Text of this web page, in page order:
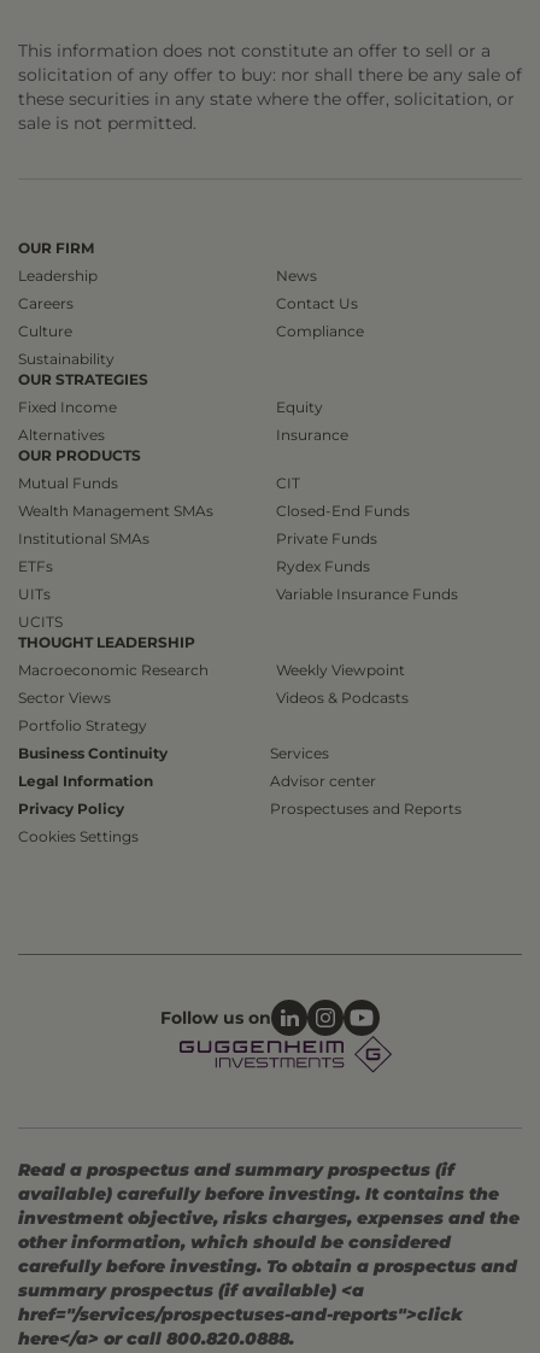
This information does not constitute an offer to sell or a
solicitation of any offer to buy: nor shall there be any sale of
these securities in any state where the offer, solicitation, or
sale is not permitted.
OUR FIRM
Leadership
Careers
Culture
Sustainability
News
Contact Us
Compliance
OUR STRATEGIES
Fixed Income
Alternatives
Equity
Insurance
OUR PRODUCTS
Mutual Funds
Wealth Management SMAs
Institutional SMAs
ETFs
UITs
UCITS
CIT
Closed-End Funds
Private Funds
Rydex Funds
Variable Insurance Funds
THOUGHT LEADERSHIP
Macroeconomic Research
Sector Views
Portfolio Strategy
Weekly Viewpoint
Videos & Podcasts
Business Continuity
Legal Information
Privacy Policy
Cookies Settings
Services
Advisor center
Prospectuses and Reports
Follow us on
Read a prospectus and summary prospectus (if
available) carefully before investing. It contains the
investment objective, risks charges, expenses and the
other information, which should be considered
carefully before investing. To obtain a prospectus and
summary prospectus (if available) <a
href="/services/prospectuses-and-reports">click
here</a> or call 800.820.0888.